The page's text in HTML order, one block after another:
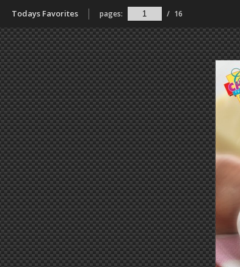
Todays Favorites pages: / 16